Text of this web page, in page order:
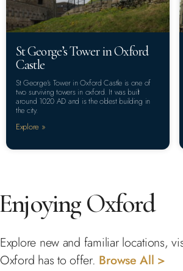
St George’s Tower in Oxford
Castle
St George’s Tower in Oxford Castle is one of
two surviving towers in oxford. It was built
around 1020 AD and is the oldest building in
the city.
Explore »
Oxford
Explore new and familiar locations,
Oxford has to offer. Browse All >